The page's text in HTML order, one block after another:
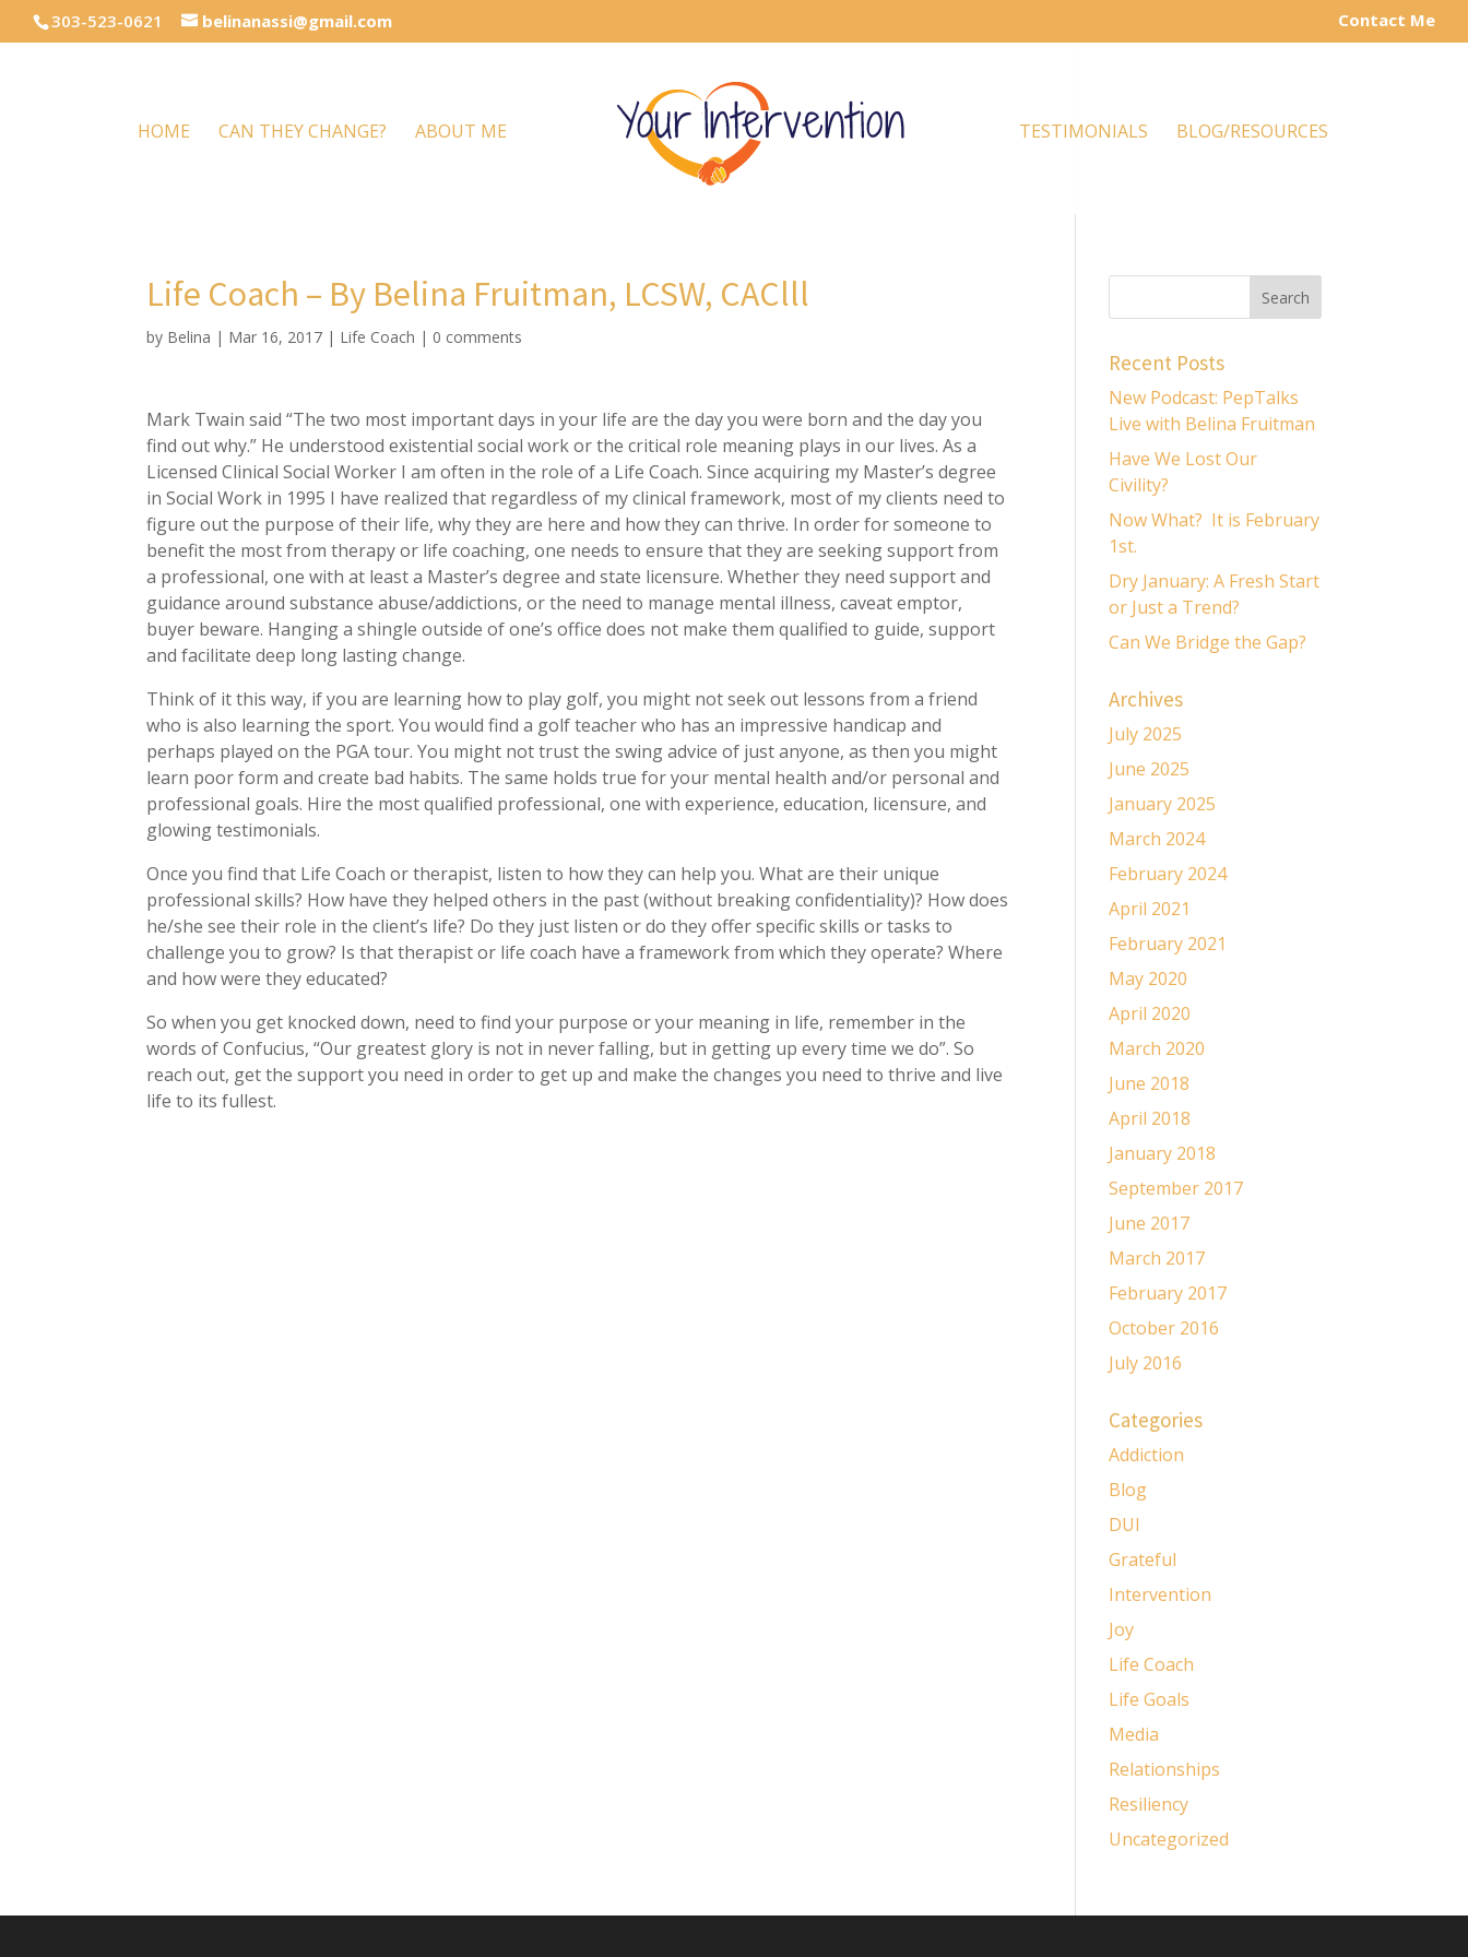
303-523-0621 belinanassi@gmail.com Contact Me
HOME CAN THEY CHANGE? ABOUT ME TESTIMONIALS BLOG/RESOURCES
Life Coach – By Belina Fruitman, LCSW, CAClll
by Belina | Mar 16, 2017 | Life Coach | 0 comments
Mark Twain said “The two most important days in your life are the day you were born and the day you
find out why.” He understood existential social work or the critical role meaning plays in our lives. As a
Licensed Clinical Social Worker I am often in the role of a Life Coach. Since acquiring my Master’s degree
in Social Work in 1995 I have realized that regardless of my clinical framework, most of my clients need to
figure out the purpose of their life, why they are here and how they can thrive. In order for someone to
benefit the most from therapy or life coaching, one needs to ensure that they are seeking support from
a professional, one with at least a Master’s degree and state licensure. Whether they need support and
guidance around substance abuse/addictions, or the need to manage mental illness, caveat emptor,
buyer beware. Hanging a shingle outside of one’s office does not make them qualified to guide, support
and facilitate deep long lasting change.
Think of it this way, if you are learning how to play golf, you might not seek out lessons from a friend
who is also learning the sport. You would find a golf teacher who has an impressive handicap and
perhaps played on the PGA tour. You might not trust the swing advice of just anyone, as then you might
learn poor form and create bad habits. The same holds true for your mental health and/or personal and
professional goals. Hire the most qualified professional, one with experience, education, licensure, and
glowing testimonials.
Once you find that Life Coach or therapist, listen to how they can help you. What are their unique
professional skills? How have they helped others in the past (without breaking confidentiality)? How does
he/she see their role in the client’s life? Do they just listen or do they offer specific skills or tasks to
challenge you to grow? Is that therapist or life coach have a framework from which they operate? Where
and how were they educated?
So when you get knocked down, need to find your purpose or your meaning in life, remember in the
words of Confucius, “Our greatest glory is not in never falling, but in getting up every time we do”. So
reach out, get the support you need in order to get up and make the changes you need to thrive and live
life to its fullest.
Recent Posts
New Podcast: PepTalks
Live with Belina Fruitman
Have We Lost Our
Civility?
Now What? It is February
1st.
Dry January: A Fresh Start
or Just a Trend?
Can We Bridge the Gap?
Archives
July 2025
June 2025
January 2025
March 2024
February 2024
April 2021
February 2021
May 2020
April 2020
March 2020
June 2018
April 2018
January 2018
September 2017
June 2017
March 2017
February 2017
October 2016
July 2016
Categories
Addiction
Blog
DUI
Grateful
Intervention
Joy
Life Coach
Life Goals
Media
Relationships
Resiliency
Uncategorized